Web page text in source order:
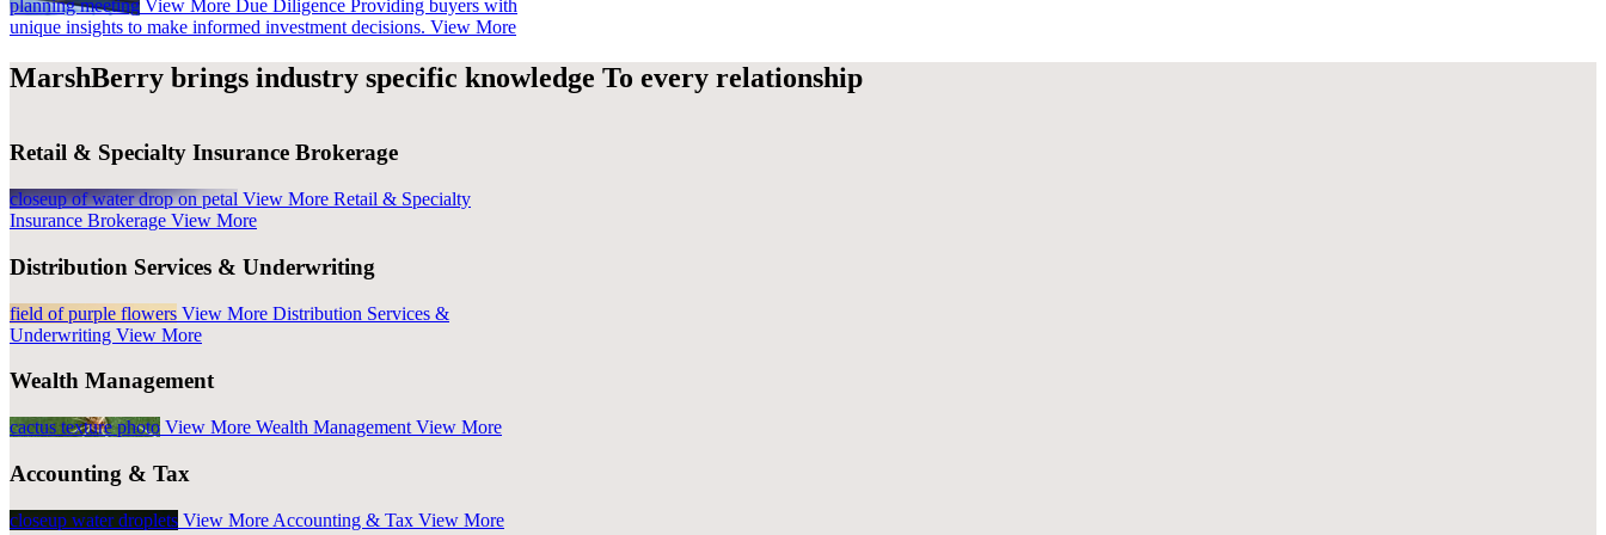
planning meeting View More Due Diligence Providing buyers with
unique insights to make informed investment decisions. View More
MarshBerry brings industry specific knowledge To every relationship
Retail & Specialty Insurance Brokerage
closeup of water drop on petal View More Retail & Specialty
Insurance Brokerage View More
Distribution Services & Underwriting
field of purple flowers View More Distribution Services &
Underwriting View More
Wealth Management
cactus texture photo View More Wealth Management View More
Accounting & Tax
closeup water droplets View More Accounting & Tax View More